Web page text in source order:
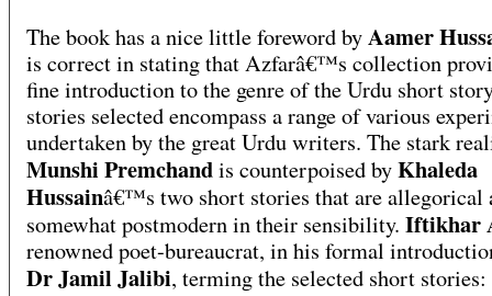
The book has a nice little foreword byAamer
is correct in stating that Azfarâ€™s collection
fine introduction to the genre of the Urdu short
stories selected encompass a range of various
undertaken by the great Urdu writers. The stark
Munshi Premchandis counterpoised byKhaleda
Hussainâ€™s two short stories that are allegorical
somewhat postmodern in their sensibility. Iftikhar
renowned poet-bureaucrat, in his formal
Dr Jamil Jalibi, terming the selected short stories: